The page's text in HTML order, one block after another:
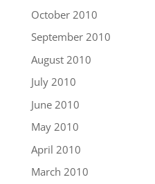
October 2010
September 2010
August 2010
July 2010
June 2010
May 2010
April 2010
March 2010